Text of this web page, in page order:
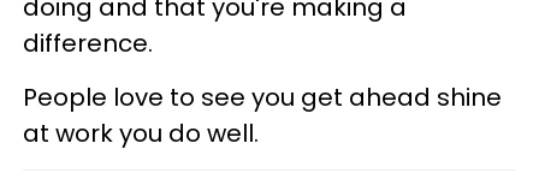
doing and that you're making a
difference.
People love to see you get ahead shine
at work you do well.